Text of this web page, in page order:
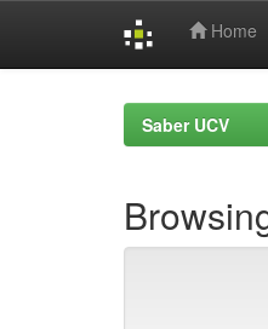
Home
Saber UCV